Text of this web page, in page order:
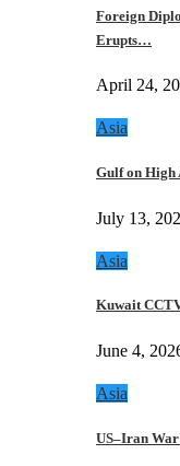
Foreign
Erupts…
April 24,
Asia
Gulf on
July 13,
Asia
Kuwait
June 4,
Asia
US–Iran